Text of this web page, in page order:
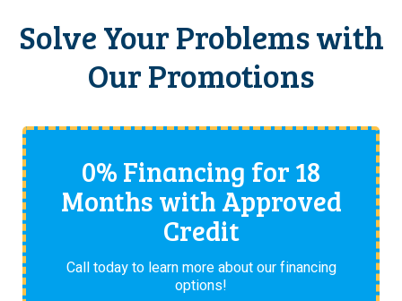
Solve Your Problems with
Our Promotions
0% Financing for 18
Months with Approved
Credit
Call today to learn more about our financing
options!